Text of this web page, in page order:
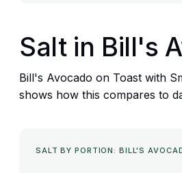
Salt in Bill's
Bill's Avocado on Toast with
shows how this compares to
SALT BY PORTION: BILL'S